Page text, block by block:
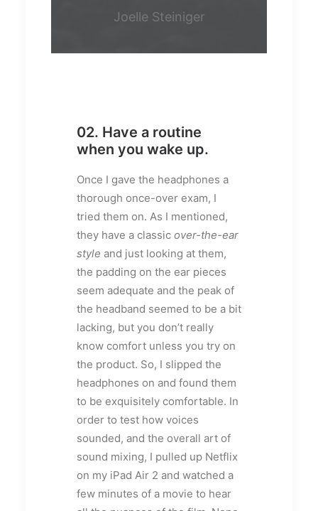
Joelle Steiniger
02. Have a routine
when you wake up.
Once I gave the headphones a
thorough once-over exam, I
tried them on. As I mentioned,
they have a classic over-the-ear
style and just looking at them,
the padding on the ear pieces
seem adequate and the peak of
the headband seemed to be a bit
lacking, but you don’t really
know comfort unless you try on
the product. So, I slipped the
headphones on and found them
to be exquisitely comfortable. In
order to test how voices
sounded, and the overall art of
sound mixing, I pulled up Netflix
on my iPad Air 2 and watched a
few minutes of a movie to hear